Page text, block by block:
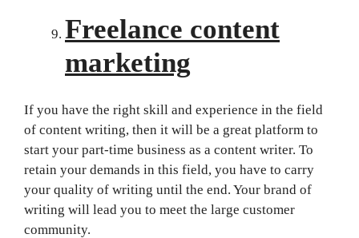
Freelance content
marketing
If you have the right skill and experience in the field
of content writing, then it will be a great platform to
start your part-time business as a content writer. To
retain your demands in this field, you have to carry
your quality of writing until the end. Your brand of
writing will lead you to meet the large customer
community.